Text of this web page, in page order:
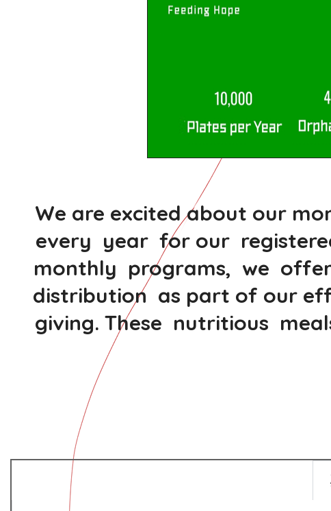
We are excited about our
every year for our
monthly programs, we
distribution as part of our
giving. These nutritious